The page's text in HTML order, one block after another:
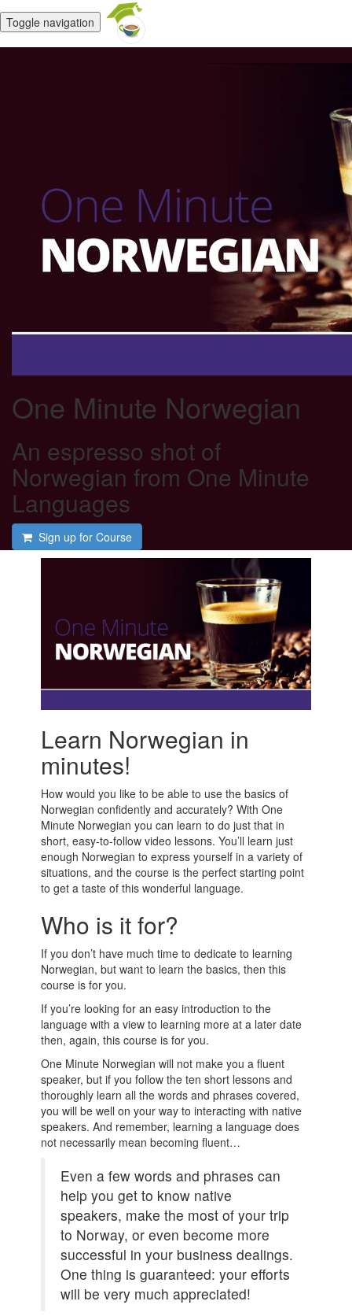
Toggle navigation
One Minute Norwegian
An espresso shot of
Norwegian from One Minute
Languages
Sign up for Course
Learn Norwegian in
minutes!
How would you like to be able to use the basics of
Norwegian confidently and accurately? With One
Minute Norwegian you can learn to do just that in
short, easy-to-follow video lessons. You’ll learn just
enough Norwegian to express yourself in a variety of
situations, and the course is the perfect starting point
to get a taste of this wonderful language.
Who is it for?
If you don’t have much time to dedicate to learning
Norwegian, but want to learn the basics, then this
course is for you.
If you’re looking for an easy introduction to the
language with a view to learning more at a later date
then, again, this course is for you.
One Minute Norwegian will not make you a fluent
speaker, but if you follow the ten short lessons and
thoroughly learn all the words and phrases covered,
you will be well on your way to interacting with native
speakers. And remember, learning a language does
not necessarily mean becoming fluent…
Even a few words and phrases can
help you get to know native
speakers, make the most of your trip
to Norway, or even become more
successful in your business dealings.
One thing is guaranteed: your efforts
will be very much appreciated!